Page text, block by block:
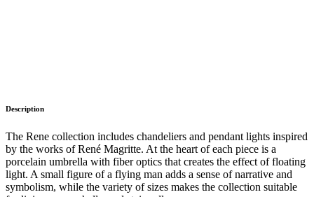
Description
The Rene collection includes chandeliers and pendant lights inspired
by the works of René Magritte. At the heart of each piece is a
porcelain umbrella with fiber optics that creates the effect of floating
light. A small figure of a flying man adds a sense of narrative and
symbolism, while the variety of sizes makes the collection suitable